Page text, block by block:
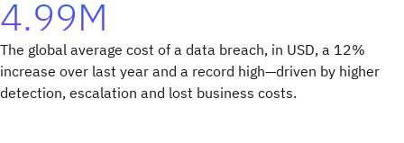
4.99M
The global average cost of a data breach, in USD, a 12%
increase over last year and a record high—driven by higher
detection, escalation and lost business costs.